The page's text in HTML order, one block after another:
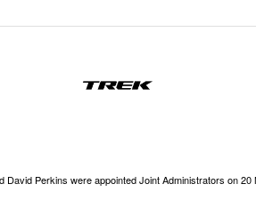
Perkins were appointed Joint Administrators on